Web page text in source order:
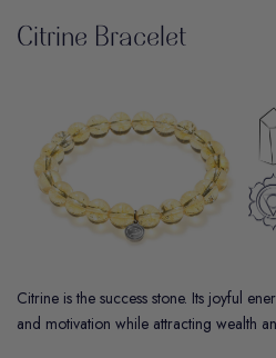
Citrine Bracelet
Citrine is the success stone. Its joyful
and motivation while attracting wealth